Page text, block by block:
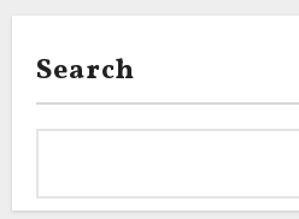
Search